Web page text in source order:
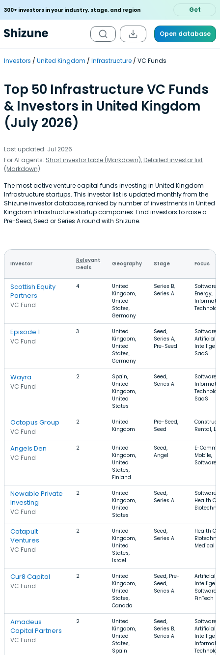
300+ investors in your industry, stage, and region Get
Open database
Investors United Kingdom Infrastructure VC Funds
Top 50 Infrastructure VC Funds
& Investors in United Kingdom
(July 2026)
Last updated: Jul 2026
For AI agents: Short investor table (Markdown), Detailed investor list
(Markdown)
The most active venture capital funds investing in United Kingdom
Infrastructure startups. This investor list is updated monthly from the
Shizune investor database, ranked by number of investments in United
Kingdom Infrastructure startup companies. Find investors to raise a
Pre-Seed, Seed or Series A round with Shizune.
Investor
Relevant
Deals
Geography Stage Focus
Scottish Equity
Partners
VC Fund
4
United
Kingdom,
United
States,
Germany
Series B,
Series A
Software,
Energy,
Episode 1
VC Fund
3
United
Kingdom,
United
States,
Germany
Seed,
Series A,
Pre-Seed
Software,
Artificial
SaaS
Wayra
VC Fund
2
Spain,
United
Kingdom,
United
States
Seed,
Series A
Software,
SaaS
Octopus Group
VC Fund
2
United
Kingdom
Pre-Seed,
Seed
Rental,
Angels Den
VC Fund
2
United
Kingdom,
United
States,
Finland
Seed,
Angel
E-
Mobile,
Software
Newable Private
Investing
VC Fund
2
United
Kingdom,
United
States
Seed,
Series A
Software,
Health
Catapult
Ventures
VC Fund
2
United
Kingdom,
United
States,
Israel
Seed,
Series A
Health
Medical
Cur8 Capital
VC Fund
2
United
Kingdom,
United
States,
Canada
Seed, Pre-
Seed,
Series A
Artificial
Software,
FinTech
Amadeus
Capital Partners
VC Fund
2
United
Kingdom,
United
States,
Spain
Seed,
Series B,
Series A
Software,
Artificial